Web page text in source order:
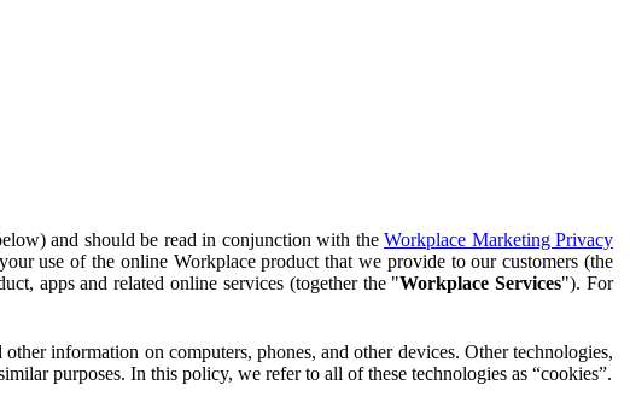
and should be read in conjunction with the Workplace Marketing Privacy
use of the online Workplace product that we provide to our customers (the
apps and related online services (together the "Workplace Services"). For
information on computers, phones, and other devices. Other technologies,
purposes. In this policy, we refer to all of these technologies as “cookies”.